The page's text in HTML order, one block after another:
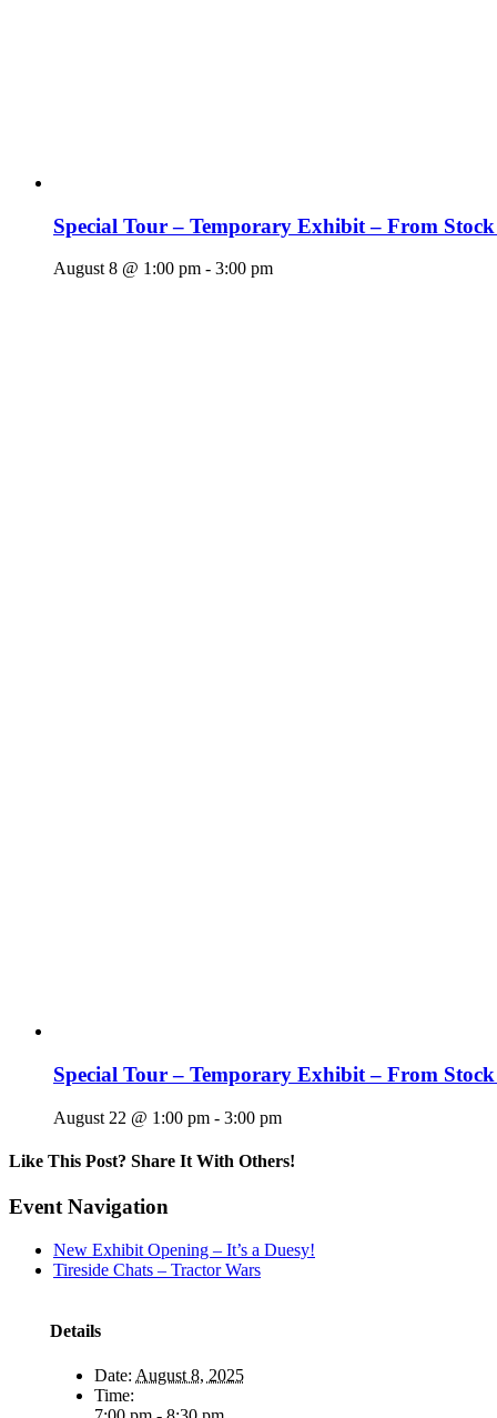
Special Tour – Temporary Exhibit – From Stock
August 8 @ 1:00 pm - 3:00 pm
Special Tour – Temporary Exhibit – From Stock
August 22 @ 1:00 pm - 3:00 pm
Like This Post? Share It With Others!
Facebook
X
Reddit
LinkedIn
WhatsApp
Tumblr
Pinterest
Vk
Email
Event Navigation
New Exhibit Opening – It’s a Duesy!
Tireside Chats – Tractor Wars
Details
Date: August 8, 2025
Time: